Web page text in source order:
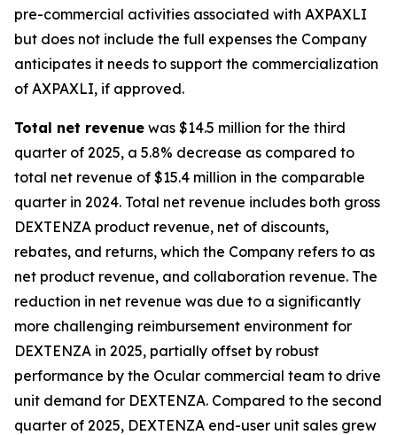
pre-commercial activities associated with AXPAXLI
but does not include the full expenses the Company
anticipates it needs to support the commercialization
of AXPAXLI, if approved.
Total net revenue was $14.5 million for the third
quarter of 2025, a 5.8% decrease as compared to
total net revenue of $15.4 million in the comparable
quarter in 2024. Total net revenue includes both gross
DEXTENZA product revenue, net of discounts,
rebates, and returns, which the Company refers to as
net product revenue, and collaboration revenue. The
reduction in net revenue was due to a significantly
more challenging reimbursement environment for
DEXTENZA in 2025, partially offset by robust
performance by the Ocular commercial team to drive
unit demand for DEXTENZA. Compared to the second
quarter of 2025, DEXTENZA end-user unit sales grew